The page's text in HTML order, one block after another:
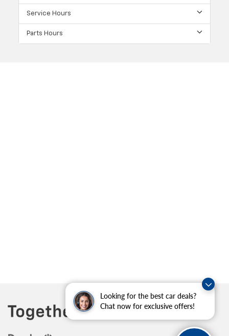
Looking for the best car deals?
Chat now for exclusive offers!
Service Hours
Parts Hours